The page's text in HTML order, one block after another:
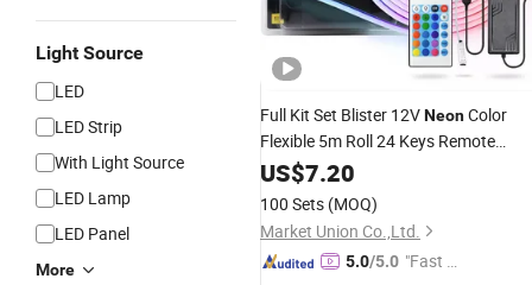
Light Source
LED
LED Strip
With Light Source
LED Lamp
LED Panel
More
Full Kit Set Blister 12VNeonColor
Flexible 5m Roll 24 Keys Remote
Controller Indoor
US$7.20
100 Sets (MOQ)
Market Union Co.,Ltd.
5.0/5.0 "Fast D